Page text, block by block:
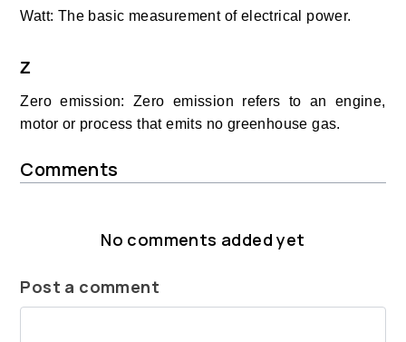
Watt: The basic measurement of electrical power.
Z
Zero emission: Zero emission refers to an engine,
motor or process that emits no greenhouse gas.
Comments
No comments added yet
Post a comment